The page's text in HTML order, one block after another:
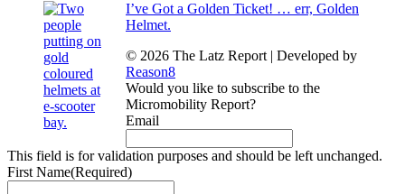
I’ve Got a Golden Ticket! … err, Golden
Helmet.
© 2026 The Latz Report | Developed by
Reason8
Would you like to subscribe to the
Micromobility Report?
Email
This field is for validation purposes and should be left unchanged.
First Name(Required)